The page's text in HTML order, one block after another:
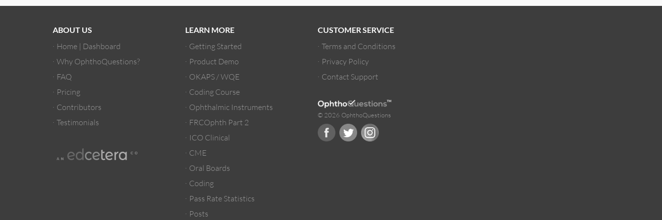
ABOUT US
Home | Dashboard
Why OphthoQuestions?
FAQ
Pricing
Contributors
Testimonials
LEARN MORE
Getting Started
Product Demo
OKAPS / WQE
Coding Course
Ophthalmic Instruments
FRCOphth Part 2
ICO Clinical
CME
Oral Boards
Coding
Pass Rate Statistics
Posts
CUSTOMER SERVICE
Terms and Conditions
Privacy Policy
Contact Support
© 2026 OphthoQuestions